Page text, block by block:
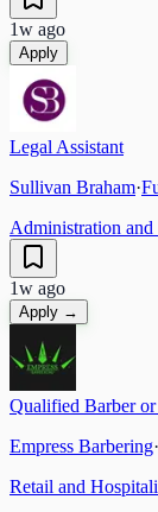
1w ago
Apply
Legal Assistant
Sullivan Braham·
Administration and
1w ago
Apply →
Qualified Barber
Empress Barbering·
Retail and